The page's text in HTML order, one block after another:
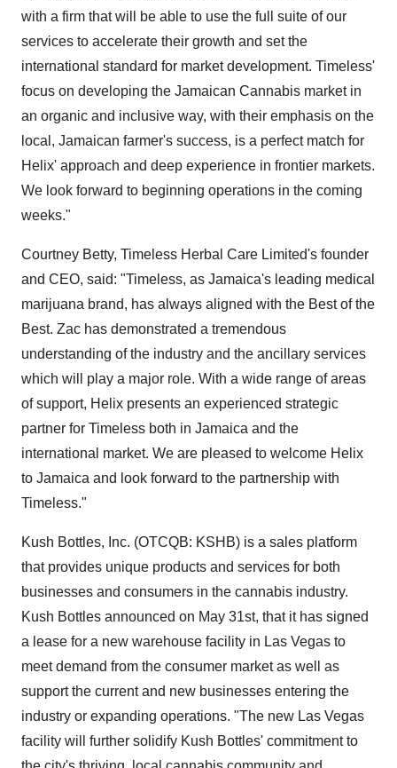
with a firm that will be able to use the full suite of our
services to accelerate their growth and set the
international standard for market development. Timeless'
focus on developing the Jamaican Cannabis market in
an organic and inclusive way, with their emphasis on the
local, Jamaican farmer's success, is a perfect match for
Helix' approach and deep experience in frontier markets.
We look forward to beginning operations in the coming
weeks."
Courtney Betty, Timeless Herbal Care Limited's founder
and CEO, said: "Timeless, as Jamaica's leading medical
marijuana brand, has always aligned with the Best of the
Best. Zac has demonstrated a tremendous
understanding of the industry and the ancillary services
which will play a major role. With a wide range of areas
of support, Helix presents an experienced strategic
partner for Timeless both in Jamaica and the
international market. We are pleased to welcome Helix
to Jamaica and look forward to the partnership with
Timeless."
Kush Bottles, Inc. (OTCQB: KSHB) is a sales platform
that provides unique products and services for both
businesses and consumers in the cannabis industry.
Kush Bottles announced on May 31st, that it has signed
a lease for a new warehouse facility in Las Vegas to
meet demand from the consumer market as well as
support the current and new businesses entering the
industry or expanding operations. "The new Las Vegas
facility will further solidify Kush Bottles' commitment to